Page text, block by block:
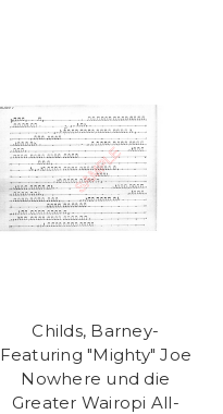
Childs, Barney-
Featuring "Mighty" Joe
Nowhere und die
Greater Wairopi All-